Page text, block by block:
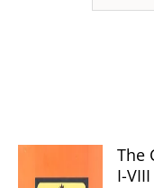
The
I-